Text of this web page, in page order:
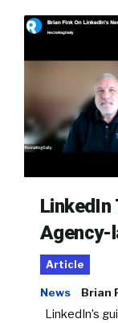
LinkedIn
Agency-
Article
News Brian
LinkedIn’s